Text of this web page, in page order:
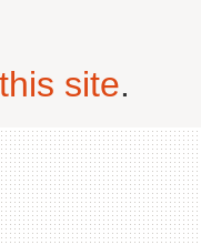
site.